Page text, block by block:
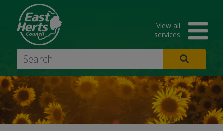
Search
View all
services